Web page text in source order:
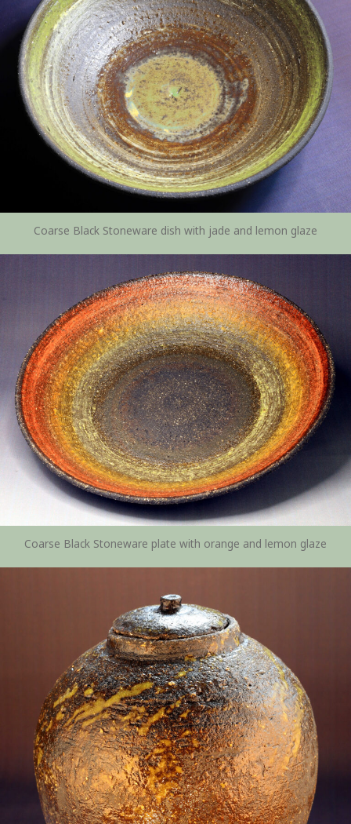
Coarse Black Stoneware dish with jade and lemon glaze
Coarse Black Stoneware plate with orange and lemon glaze